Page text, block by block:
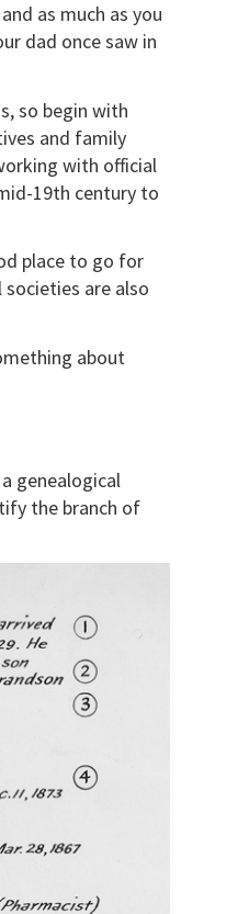
as much as you
dad once saw in
so begin with
and family
with official
19th century to
place to go for
are also
about
genealogical
the branch of